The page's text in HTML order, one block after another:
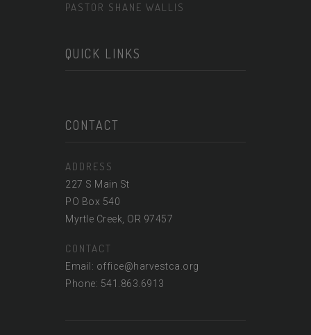
PASTOR SHANE WALLIS
QUICK LINKS
CONTACT
ADDRESS
227 S Main St
PO Box 540
Myrtle Creek, OR 97457
CONTACT
Email: office@harvestca.org
Phone: 541.863.6913